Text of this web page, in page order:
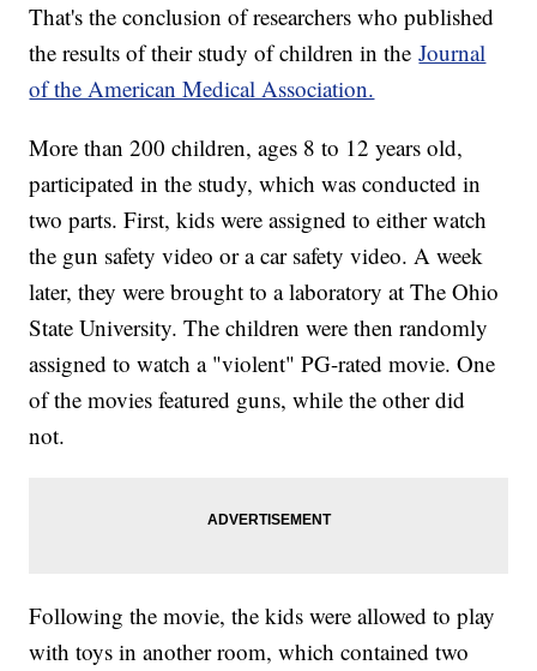
That's the conclusion of researchers who published
the results of their study of children in theJournal
of the American Medical Association.
More than 200 children, ages 8 to 12 years old,
participated in the study, which was conducted in
two parts. First, kids were assigned to either watch
the gun safety video or a car safety video. A week
later, they were brought to a laboratory at The Ohio
State University. The children were then randomly
assigned to watch a "violent" PG-rated movie. One
of the movies featured guns, while the other did
not.
Following the movie, the kids were allowed to play
with toys in another room, which contained two